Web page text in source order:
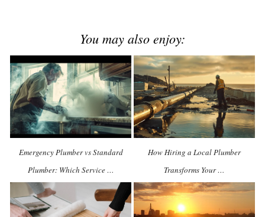
You may also enjoy:
Emergency Plumber vs Standard
Plumber: Which Service …
How Hiring a Local Plumber
Transforms Your …